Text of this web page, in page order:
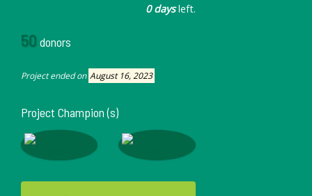
0 daysleft.
50 donors
Project ended on August 16, 2023
Project Champion (s)